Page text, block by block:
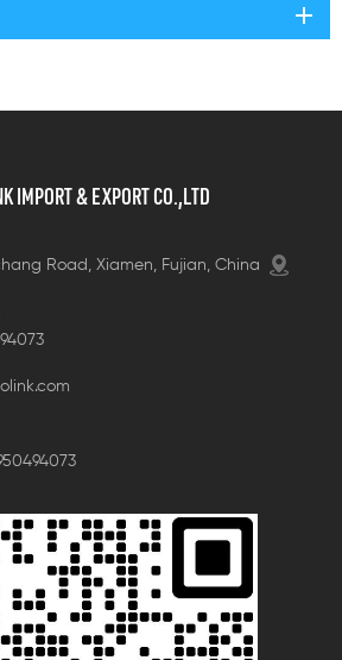
IMPORT & EXPORT CO.,LTD
Road, Xiamen, Fujian, China